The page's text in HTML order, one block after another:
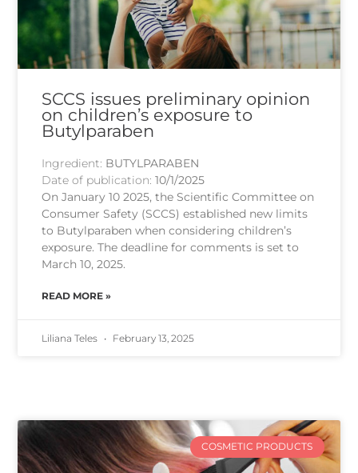
SCCS issues preliminary opinion
on children’s exposure to
Butylparaben
Ingredient: BUTYLPARABEN
Date of publication:10/1/2025
On January 10 2025, the Scientific Committee on
Consumer Safety (SCCS) established new limits
to Butylparaben when considering children’s
exposure. The deadline for comments is set to
March 10, 2025.
READ MORE »
Liliana Teles February 13, 2025
COSMETIC PRODUCTS